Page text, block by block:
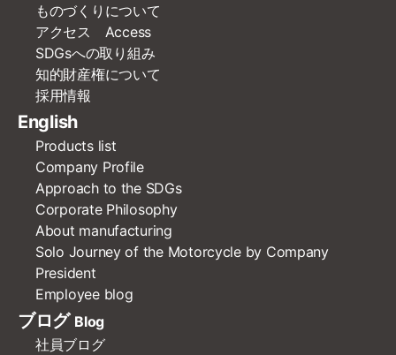
ものづくりについて
アクセス Access
SDGsへの取り組み
知的財産権について
採用情報
English
Products list
Company Profile
Approach to the SDGs
Corporate Philosophy
About manufacturing
Solo Journey of the Motorcycle by Company
President
Employee blog
ブログ Blog
社員ブログ